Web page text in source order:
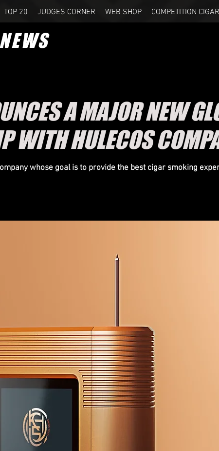
TOP 20 JUDGES CORNER WEB SHOP COMPETITION CIGAR
NEWS
A MAJOR NEW
WITH HULECOS
whose goal is to provide the best cigar smoking